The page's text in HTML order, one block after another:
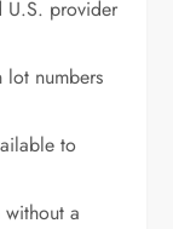
U.S. provider
lot numbers
to
a